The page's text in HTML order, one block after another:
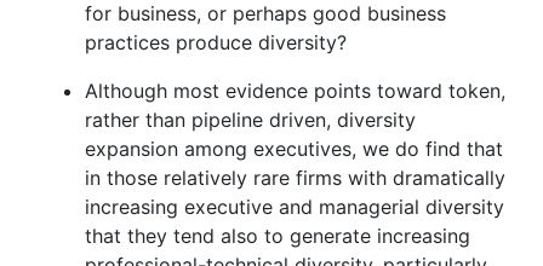
for business, or perhaps good business
practices produce diversity?
Although most evidence points toward token,
rather than pipeline driven, diversity
expansion among executives, we do find that
in those relatively rare firms with dramatically
increasing executive and managerial diversity
that they tend also to generate increasing